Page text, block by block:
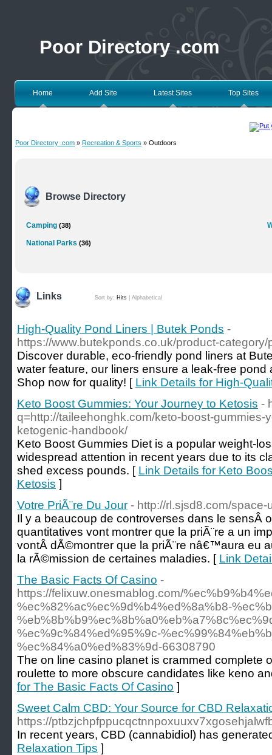
Poor Directory .com
Home Add Site Latest Sites Top Sites
Poor Directory .com » Recreation & Sports » Outdoors
Browse Directory
Camping (38)
National Parks (36)
Links Sort by: Hits Alphabetical
High-Quality Pond Liners | Butek Ponds -
https://www.butekponds.co.uk/product-category/
Discover durable, eco-friendly pond liners at
water feature, our liners ensure a leak-free
Shop now for quality! [ Link Details for High-
Keto Boost Gummies: Your Journey to Ketosis -
q=http://taileehonghk.com/keto-boost-gummies-
ketogenic-handbook/
Keto Boost Gummies Diet is a popular weight-
widespread attention in recent years due to its
shed excess pounds. [ Link Details for Keto
Ketosis ]
Votre PriÃ¨re Du Jour - http://rl.sjsd8.com/space-
Il y a beaucoup de controverses dans le sensÂ
quantitatives vont montrer que la priÃ¨re a un
vontÂ dÃ©montrer que la priÃ¨re nâ€™aura eu
la rÃ©mission de certaines maladies. [ Link
The Basic Facts Of Casino -
https://felixuw.onesmablog.com/
%ec%82%ac%ec%9d%b4%ed%8a%b8-
%ec%9c%84%ed%95%9c-
%ec%84%a0%ed%83%9d-66308790
The on line casino planet is crammed complete
roulette to more obscure candidates like keno
for The Basic Facts Of Casino ]
Sweet Calm CBD: Your Source for CBD
https://
In recent years, CBD (cannabidiol) has
Relaxation Tips ]